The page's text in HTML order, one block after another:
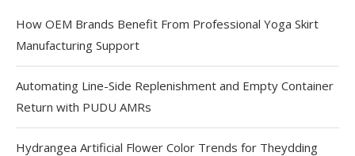
How OEM Brands Benefit From Professional Yoga Skirt
Manufacturing Support
Automating Line-Side Replenishment and Empty Container
Return with PUDU AMRs
Hydrangea Artificial Flower Color Trends for Theydding